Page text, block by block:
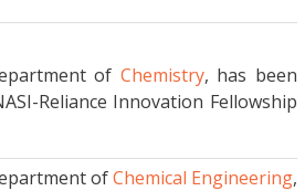
Synthesis Enables High-
Details
in AI Models..More Details
of Chemistry, has been
Reliance Innovation Fellowship
ofChemical Engineering,